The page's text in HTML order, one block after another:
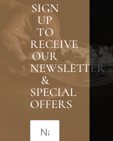
SIGN
UP
TO
RECEIVE
OUR
NEWSLETTER
&
SPECIAL
OFFERS